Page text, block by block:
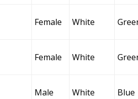
Female White
Female White
Male White Blue